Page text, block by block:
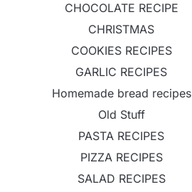
CHOCOLATE RECIPE
CHRISTMAS
COOKIES RECIPES
GARLIC RECIPES
Homemade bread recipes
Old Stuff
PASTA RECIPES
PIZZA RECIPES
SALAD RECIPES